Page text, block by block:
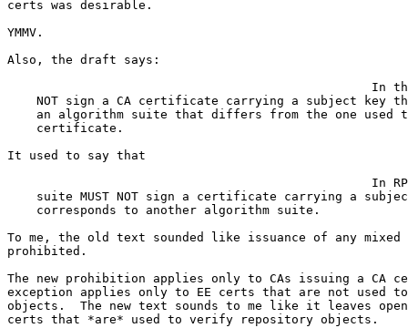
certs was desirable.
YMMV.
Also, the draft says:
In
NOT sign a CA certificate carrying a subject key
an algorithm suite that differs from the one used
    certificate.
It used to say that
In
suite MUST NOT sign a certificate carrying a
    corresponds to another algorithm suite.
To me, the old text sounded like issuance of any
prohibited.
The new prohibition applies only to CAs issuing a CA
exception applies only to EE certs that are not used
objects.  The new text sounds to me like it leaves
certs that *are* used to verify repository objects.